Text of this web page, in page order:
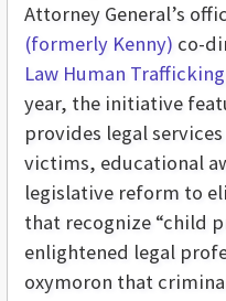
Attorney General’s
(formerly Kenny) co-
Law Human
year, the initiative
provides legal
victims, educational
legislative reform to
that recognize “child
enlightened legal
oxymoron that